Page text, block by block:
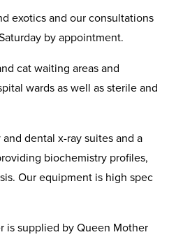
exotics and our consultations
by appointment.
cat waiting areas and
wards as well as sterile and
dental x-ray suites and a
biochemistry profiles,
Our equipment is high spec
is supplied by Queen Mother